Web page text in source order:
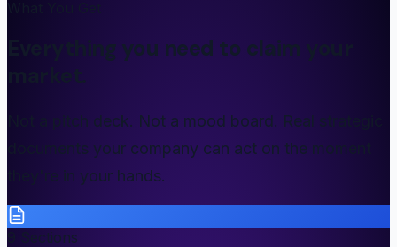
Everything you need to claim your
market.
Not a pitch deck. Not a mood board. Real strategic
documents your company can act on the moment
they're in your hands.
9 Sections